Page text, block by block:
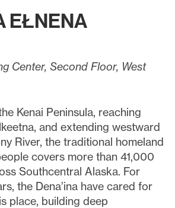
EŁNENA
Center, Second Floor, West
Kenai Peninsula, reaching
and extending westward
River, the traditional homeland
covers more than 41,000
Southcentral Alaska. For
the Dena’ina have cared for
place, building deep